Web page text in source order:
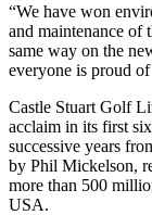
“We have won
and maintenance of
same way on the
everyone is proud
Castle Stuart Golf
acclaim in its first
successive years
by Phil Mickelson,
more than 500
USA.